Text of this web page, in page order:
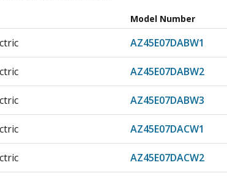
Model Number
AZ45E07DABW1
AZ45E07DABW2
AZ45E07DABW3
AZ45E07DACW1
AZ45E07DACW2